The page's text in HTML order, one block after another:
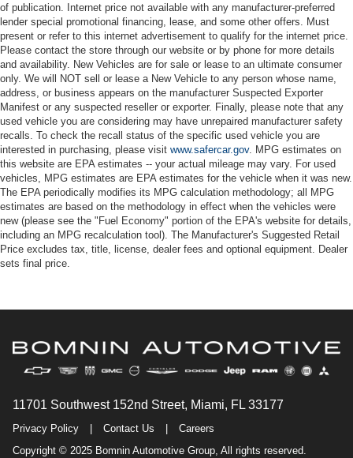
of publication. Internet price not available with any manufacturer-preferred
lender special promotional financing, lease, and some other offers. Must
present or refer to this internet advertisement to qualify for the internet price.
Please contact the store through our website or by phone for more details
and availability. New Vehicles are for sale or lease to an ultimate consumer
only. We will NOT sell or lease a New Vehicle to any person whose name,
address, or business appears on the manufacturer Suspected Exporter
Manifest or any suspected reseller or exporter. Finally, please note that any
used vehicle you are considering may have unrepaired manufacturer safety
recalls. To check the recall status of the specific used vehicle you are
interested in purchasing, please visit www.safercar.gov. MPG estimates on
this website are EPA estimates -- your actual mileage may vary. For used
vehicles, MPG estimates are EPA estimates for the vehicle when it was new.
The EPA periodically modifies its MPG calculation methodology; all MPG
estimates are based on the methodology in effect when the vehicles were
new (please see the "Fuel Economy" portion of the EPA's website for details,
including an MPG recalculation tool). The Manufacturer's Suggested Retail
Price excludes tax, title, license, dealer fees and optional equipment. Dealer
sets final price.
11701 Southwest 152nd Street, Miami, FL 33177
Privacy Policy Contact Us
Careers
Copyright © 2025 Bomnin Automotive Group, All rights reserved.